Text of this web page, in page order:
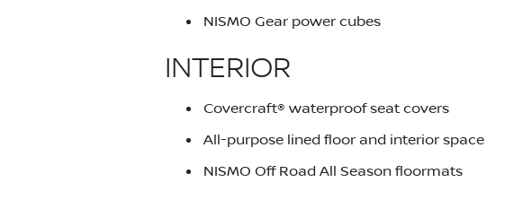
NISMO Gear power cubes
INTERIOR
Covercraft® waterproof seat covers
All-purpose lined floor and interior space
NISMO Off Road All Season floormats